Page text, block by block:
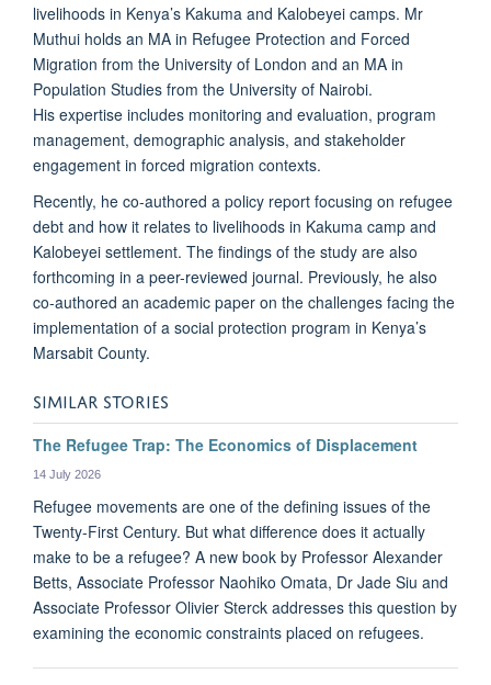
livelihoods in Kenya’s Kakuma and Kalobeyei camps. Mr
Muthui holds an MA in Refugee Protection and Forced
Migration from the University of London and an MA in
Population Studies from the University of Nairobi.
His expertise includes monitoring and evaluation, program
management, demographic analysis, and stakeholder
engagement in forced migration contexts.
Recently, he co-authored a policy report focusing on refugee
debt and how it relates to livelihoods in Kakuma camp and
Kalobeyei settlement. The findings of the study are also
forthcoming in a peer-reviewed journal. Previously, he also
co-authored an academic paper on the challenges facing the
implementation of a social protection program in Kenya’s
Marsabit County.
SIMILAR STORIES
The Refugee Trap: The Economics of Displacement
14 July 2026
Refugee movements are one of the defining issues of the
Twenty-First Century. But what difference does it actually
make to be a refugee? A new book by Professor Alexander
Betts, Associate Professor Naohiko Omata, Dr Jade Siu and
Associate Professor Olivier Sterck addresses this question by
examining the economic constraints placed on refugees.